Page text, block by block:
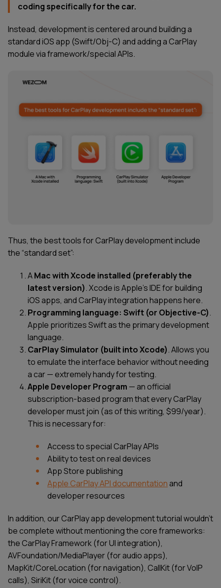
coding specifically for the car.
Instead, development is centered around building a
standard iOS app (Swift/Obj-C) and adding a CarPlay
module via framework/special APIs.
Thus, the best tools for CarPlay development include
the “standard set”:
AMac with Xcode installed (preferably the
latest version). Xcode is Apple’s IDE for building
iOS apps, and CarPlay integration happens here.
Programming language: Swift (or Objective-C).
Apple prioritizes Swift as the primary development
language.
CarPlay Simulator (built into Xcode). Allows you
to emulate the interface behavior without needing
a car — extremely handy for testing.
Apple Developer Program — an official
subscription-based program that every CarPlay
developer must join (as of this writing, $99/year).
This is necessary for:
Access to special CarPlay APIs
Ability to test on real devices
App Store publishing
Apple CarPlay API documentationand
developer resources
In addition, our CarPlay app development tutorial wouldn’t
be complete without mentioning the core frameworks:
the CarPlay Framework (for UI integration),
AVFoundation/MediaPlayer (for audio apps),
MapKit/CoreLocation (for navigation), CallKit (for VoIP
calls), SiriKit (for voice control).